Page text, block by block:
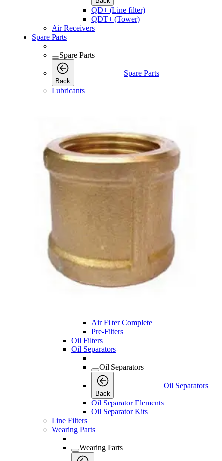
QD+ (Line filter)
QDT+ (Tower)
Air Receivers
Spare Parts
Spare Parts
Back
Spare Parts
Lubricants
Back
Consumables
Maintenance Kits
Maintenance
Dryer Kits
Air Filters
Air Filter Complete
Pre-Filters
Oil Filters
Oil Separators
Oil Separators
Back
Oil Separators
Oil Separator Elements
Oil Separator Kits
Line Filters
Wearing Parts
Wearing Parts